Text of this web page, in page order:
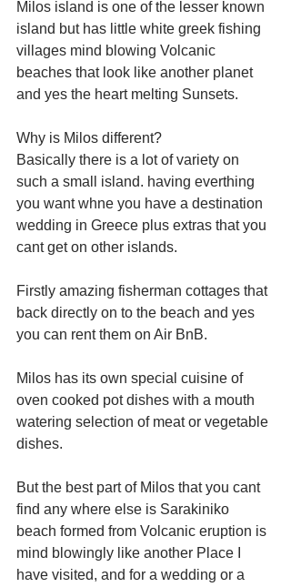
Milos island is one of the lesser known
island but has little white greek fishing
villages mind blowing Volcanic
beaches that look like another planet
and yes the heart melting Sunsets.
Why is Milos different?
Basically there is a lot of variety on
such a small island. having everthing
you want whne you have a destination
wedding in Greece plus extras that you
cant get on other islands.
Firstly amazing fisherman cottages that
back directly on to the beach and yes
you can rent them on Air BnB.
Milos has its own special cuisine of
oven cooked pot dishes with a mouth
watering selection of meat or vegetable
dishes.
But the best part of Milos that you cant
find any where else is Sarakiniko
beach formed from Volcanic eruption is
mind blowingly like another Place I
have visited, and for a wedding or a